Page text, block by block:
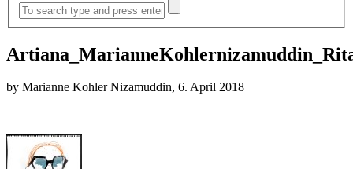
by Marianne Kohler Nizamuddin, 6. April 2018